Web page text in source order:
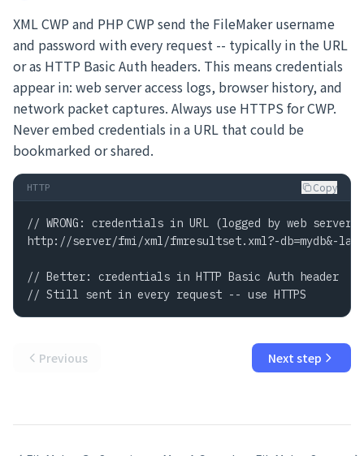
XML CWP and PHP CWP send the FileMaker username
and password with every request -- typically in the URL
or as HTTP Basic Auth headers. This means credentials
appear in: web server access logs, browser history, and
network packet captures. Always use HTTPS for CWP.
Never embed credentials in a URL that could be
bookmarked or shared.
HTTP Copy
// WRONG: credentials in URL (logged by web server)
http://server/fmi/xml/fmresultset.xml?-db=mydb&-
// Better: credentials in HTTP Basic Auth header
// Still sent in every request -- use HTTPS
Previous Next step